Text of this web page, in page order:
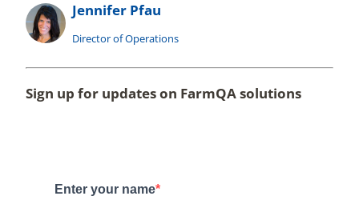
Jennifer Pfau
Director of Operations
Sign up for updates on FarmQA solutions